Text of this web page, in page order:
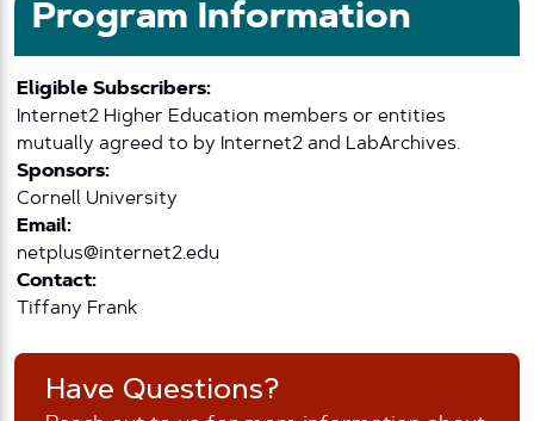
Program Information
Eligible Subscribers:
Internet2 Higher Education members or entities
mutually agreed to by Internet2 and LabArchives.
Sponsors:
Cornell University
Email:
netplus@internet2.edu
Contact:
Tiffany Frank
Have Questions?